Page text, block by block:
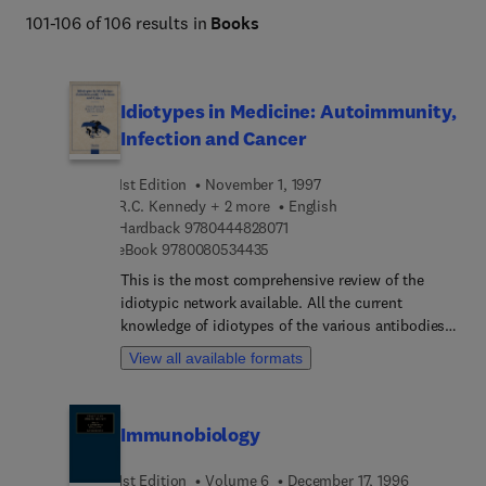
101-106 of 106 results in Books
Idiotypes in Medicine: Autoimmunity,
Infection and Cancer
1st Edition
November 1, 1997
R.C. Kennedy + 2 more
English
Hardback 97804448280719 7 8 0 4 4 4 8 2 8 0 7 1
eBook 9780080534435
This is the most comprehensive review of the
idiotypic network available. All the current
knowledge of idiotypes of the various antibodies
is incorporated in this volume. The pathogenic
role of idiotypes in autoimmunity and cancer is
autoimmunological disorders, and on the
View all available formats
Immunobiology
1st Edition Volume 6
December 17, 1996